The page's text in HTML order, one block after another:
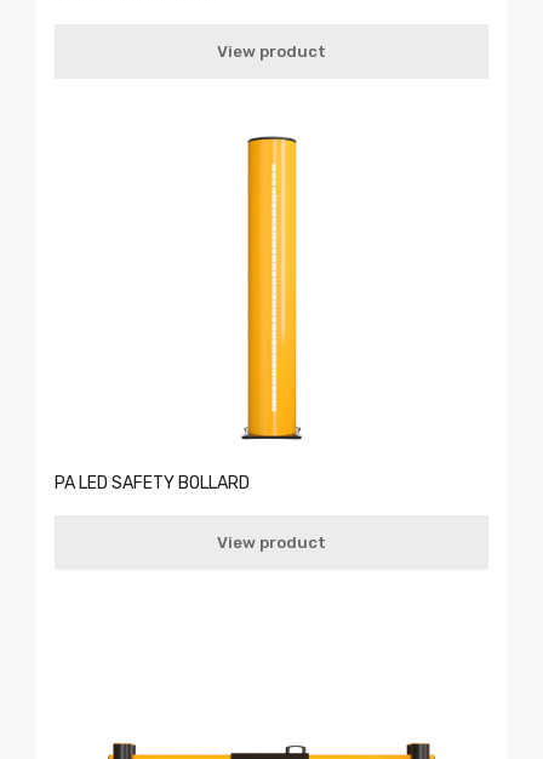
View product
PA LED SAFETY BOLLARD
View product